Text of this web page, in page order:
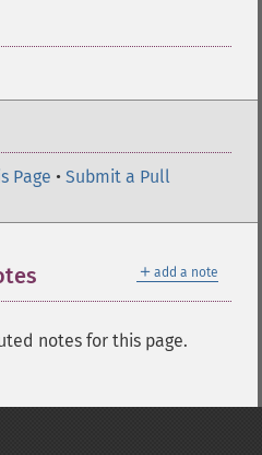
Page • Submit a Pull
＋ add a note
notes for this page.